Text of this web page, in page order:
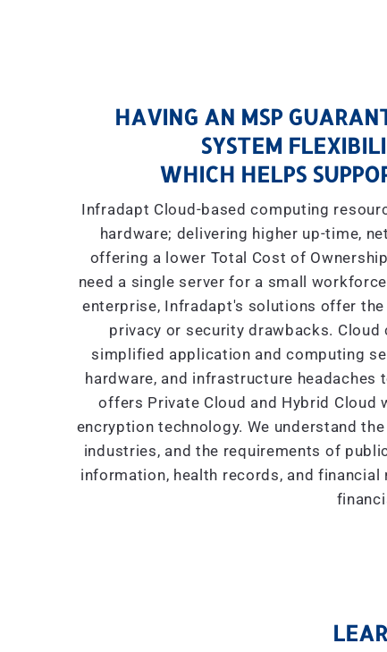
HAVING AN MSP
SYSTEM
WHICH HELPS
Infradapt Cloud-based computing
hardware; delivering higher up-time,
offering a lower Total Cost of
need a single server for a small
enterprise, Infradapt's solutions offer
privacy or security drawbacks.
simplified application and computing
hardware, and infrastructure
offers Private Cloud and Hybrid Cloud
encryption technology. We understand
industries, and the requirements of
information, health records, and